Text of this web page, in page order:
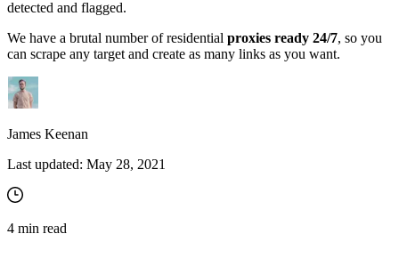
detected and flagged.
We have a brutal number of residential proxies ready 24/7, so you
can scrape any target and create as many links as you want.
James Keenan
Last updated: May 28, 2021
4 min read